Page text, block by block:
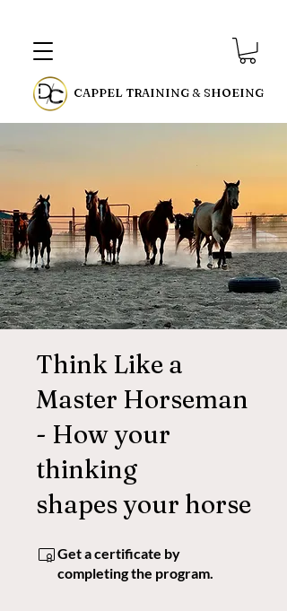
CAPPEL TRAINING & SHOEING
Think Like a
Master Horseman
- How your
thinking
shapes your horse
Get a certificate by
completing the program.